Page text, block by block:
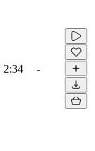
2:34 -